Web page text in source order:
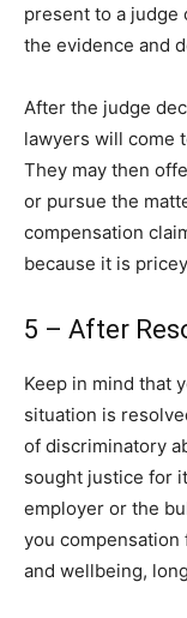
present to a judge
the evidence and
After the judge
lawyers will come
They may then
or pursue the
compensation
because it is
5 – After
Keep in mind that
situation is
of discriminatory
sought justice for
employer or the
you compensation
and wellbeing,